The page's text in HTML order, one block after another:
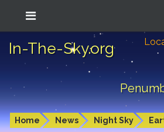
In-The-Sky.org
Home News Night Sky